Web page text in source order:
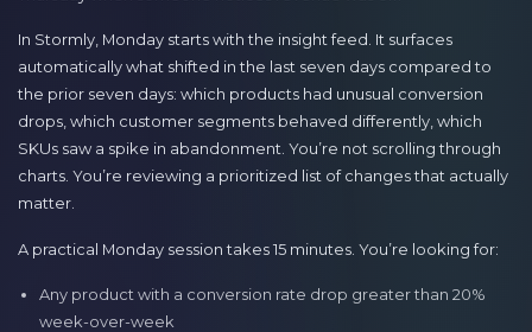
In Stormly, Monday starts with the insight feed. It surfaces
automatically what shifted in the last seven days compared to
the prior seven days: which products had unusual conversion
drops, which customer segments behaved differently, which
SKUs saw a spike in abandonment. You’re not scrolling through
charts. You’re reviewing a prioritized list of changes that actually
matter.
A practical Monday session takes 15 minutes. You’re looking for:
Any product with a conversion rate drop greater than 20%
week-over-week